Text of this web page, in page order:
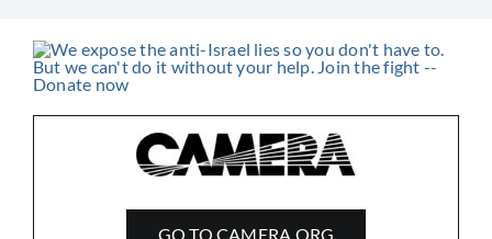
GO TO CAMERA.ORG